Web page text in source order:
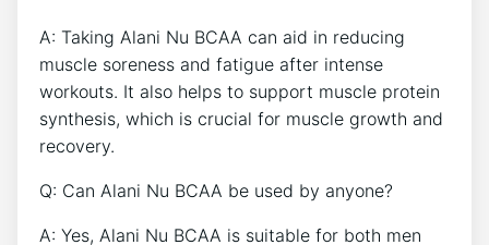
A: Taking Alani Nu BCAA can aid in reducing
muscle soreness and‌ fatigue after intense
workouts. It also helps⁣ to ⁣support muscle protein
synthesis, which is crucial for​ muscle growth and
recovery.⁣
Q: Can Alani Nu BCAA be used by anyone?
A: Yes,‍ Alani Nu BCAA is suitable for both men